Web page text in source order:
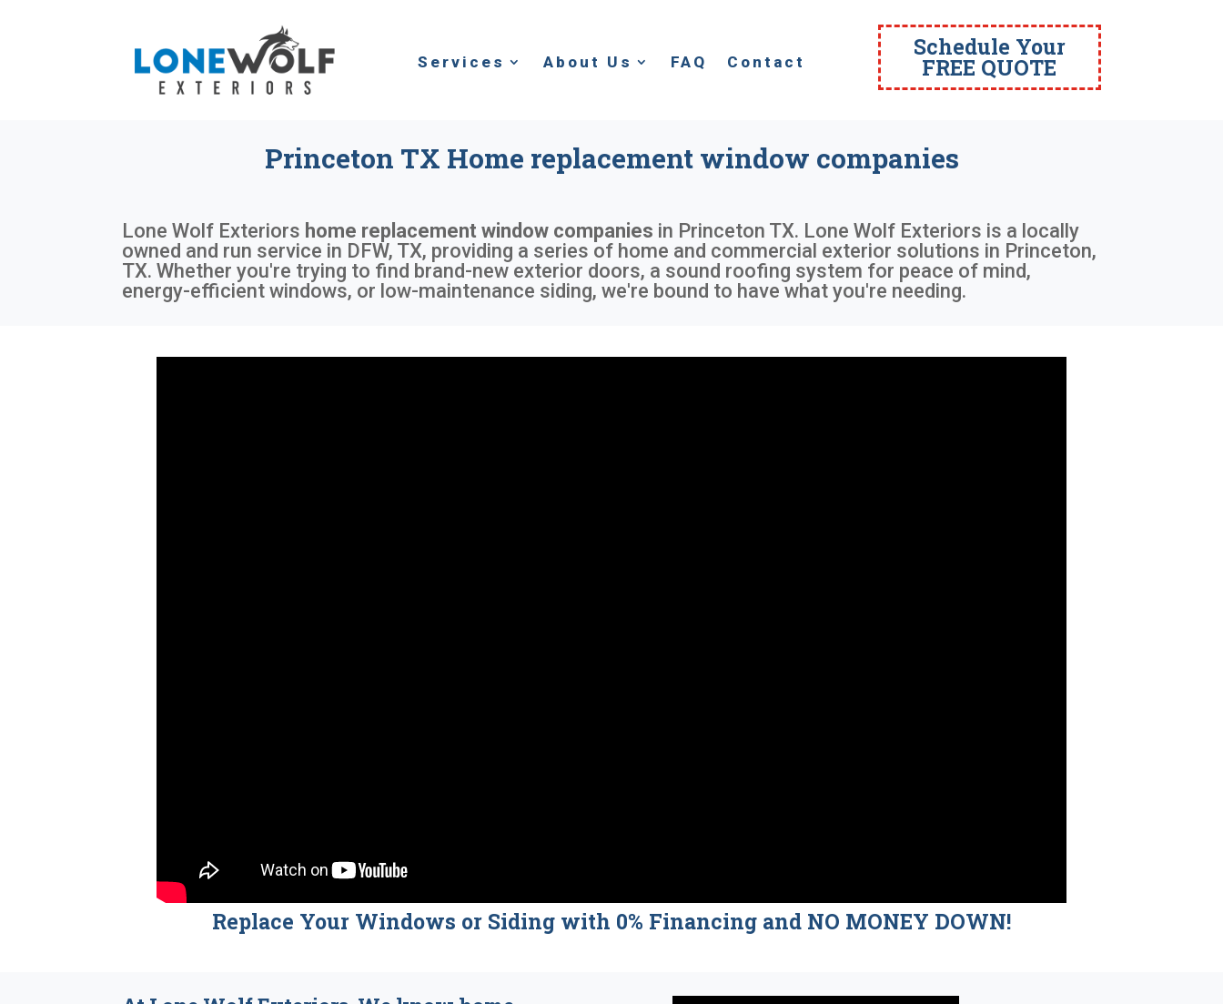
Services About Us FAQ Contact
Schedule Your
FREE QUOTE
Princeton TX Home replacement window companies
Lone Wolf Exteriors home replacement window companies in Princeton TX. Lone Wolf Exteriors is a locally
owned and run service in DFW, TX, providing a series of home and commercial exterior solutions in Princeton,
TX. Whether you're trying to find brand-new exterior doors, a sound roofing system for peace of mind,
energy-efficient windows, or low-maintenance siding, we're bound to have what you're needing.
Replace Your Windows or Siding with 0% Financing and NO MONEY DOWN!